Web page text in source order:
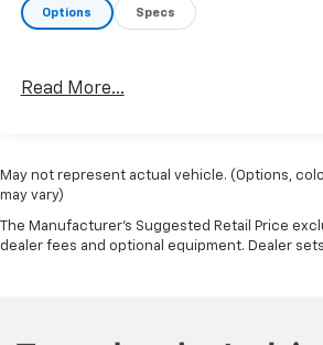
Power Heated/ventilated
Power Heated/ventilated
LT275/70R18E OWL All-Terrain
Value)
Includes all-terrain spare tire.
Options Specs
Read More...
May not represent actual vehicle. (Options,
may vary)
The Manufacturer's Suggested Retail Price
dealer fees and optional equipment. Dealer